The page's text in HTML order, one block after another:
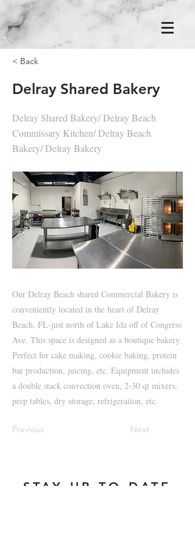
< Back
Delray Shared Bakery
Delray Shared Bakery/ Delray Beach
Commissary Kitchen/ Delray Beach
Bakery/ Delray Bakery
Our Delray Beach shared Commercial Bakery is
conveniently located in the heart of Delray
Beach, FL-just north of Lake Ida off of Congress
Ave. This space is designed as a boutique bakery.
Perfect for cake making, cookie baking, protein
bar production, juicing, etc. Equipment includes
a double stack convection oven, 2-30 qt mixers,
prep tables, dry storage, refrigeration, etc.
Previous Next
STAY UP TO DATE